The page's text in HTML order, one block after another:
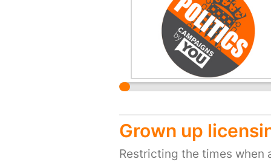
Grown up
Restricting the times when